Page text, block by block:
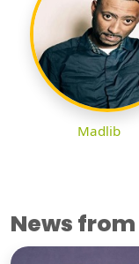
Madlib
News